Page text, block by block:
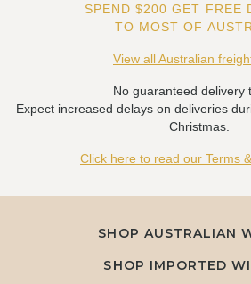
SPEND $200 GET FREE
TO MOST OF
View all Australian
No guaranteed delivery
Expect increased delays on deliveries
Christmas.
Click here to read our Terms
SHOP AUSTRALIAN
SHOP IMPORTED